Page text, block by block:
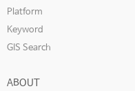
Platform
Keyword
GIS Search
ABOUT